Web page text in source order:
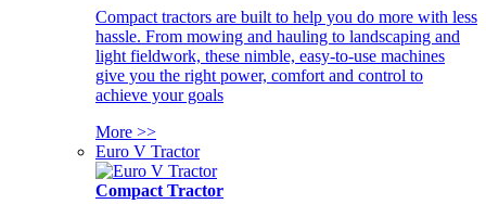
Compact tractors are built to help you do more with less
hassle. From mowing and hauling to landscaping and
light fieldwork, these nimble, easy-to-use machines
give you the right power, comfort and control to
achieve your goals
More >>
Euro V Tractor
Compact Tractor